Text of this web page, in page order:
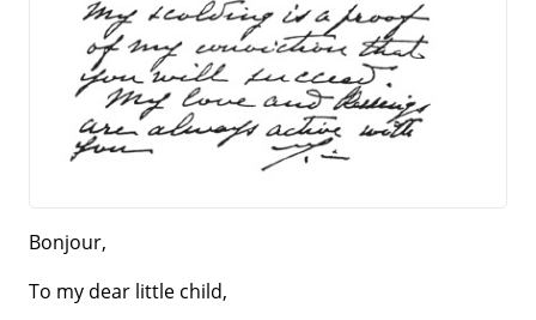
Bonjour,
To my dear little child,